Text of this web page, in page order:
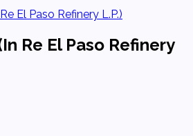
El Paso Refinery L.P.)
Re El Paso Refinery